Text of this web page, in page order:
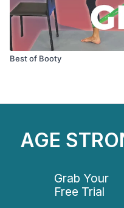
Best of Booty
AGE
Grab Your
Free Trial